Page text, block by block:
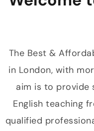
The Best &
in London, with
aim is to provide
English teaching
qualified